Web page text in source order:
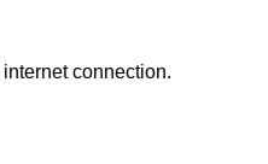
connection.